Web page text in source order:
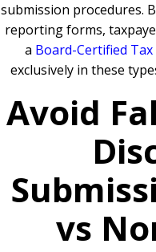
submission procedures.
reporting forms,
a Board-Certified Tax
exclusively in these
Avoid
vs